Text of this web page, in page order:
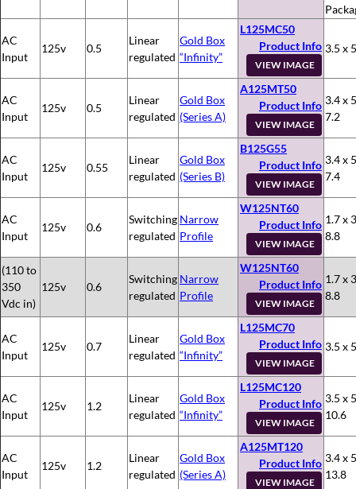
AC
Input
125v 0.5
Linear
regulated
Gold Box
“Infinity”
L125MC50
Product Info
VIEW IMAGE
3.5 x
AC
Input
125v 0.5
Linear
regulated
Gold Box
(Series A)
A125MT50
Product Info
VIEW IMAGE
3.4 x
7.2
AC
Input
125v 0.55
Linear
regulated
Gold Box
(Series B)
B125G55
Product Info
VIEW IMAGE
3.4 x
7.4
AC
Input
125v 0.6
Switching
regulated
Narrow
Profile
W125NT60
Product Info
VIEW IMAGE
1.7 x
8.8
(110 to
350
Vdc in)
125v 0.6
Switching
regulated
Narrow
Profile
W125NT60
Product Info
VIEW IMAGE
1.7 x
8.8
AC
Input
125v 0.7
Linear
regulated
Gold Box
“Infinity”
L125MC70
Product Info
VIEW IMAGE
3.5 x
AC
Input
125v 1.2
Linear
regulated
Gold Box
“Infinity”
L125MC120
Product Info
VIEW IMAGE
3.5 x
10.6
AC
Input
125v 1.2
Linear
regulated
Gold Box
(Series A)
A125MT120
Product Info
VIEW IMAGE
3.4 x
13.8